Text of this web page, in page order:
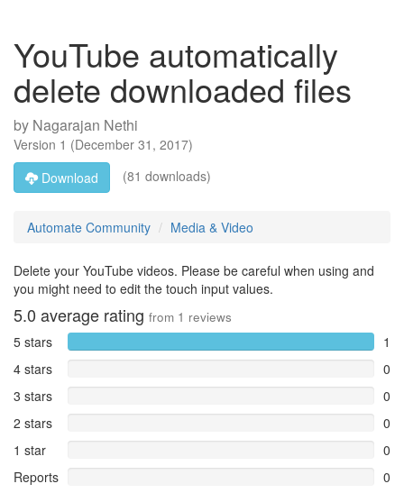
YouTube automatically
delete downloaded files
by Nagarajan Nethi
Version 1 (December 31, 2017)
Download
(81 downloads)
Automate Community Media & Video
Delete your YouTube videos. Please be careful when using and
you might need to edit the touch input values.
5.0 average rating from 1 reviews
5 stars
1
4 stars
0
3 stars
0
2 stars
0
1 star
0
Reports
0